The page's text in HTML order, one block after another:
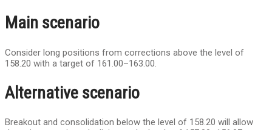
Main scenario
Consider long positions from corrections above the level of
158.20 with a target of 161.00–163.00.
Alternative scenario
Breakout and consolidation below the level of 158.20 will allow